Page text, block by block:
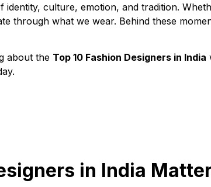
identity, culture, emotion, and tradition.
through what we wear. Behind these
about the Top 10 Fashion Designers in India
in India